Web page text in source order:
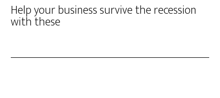
Help your business survive the recession
with these